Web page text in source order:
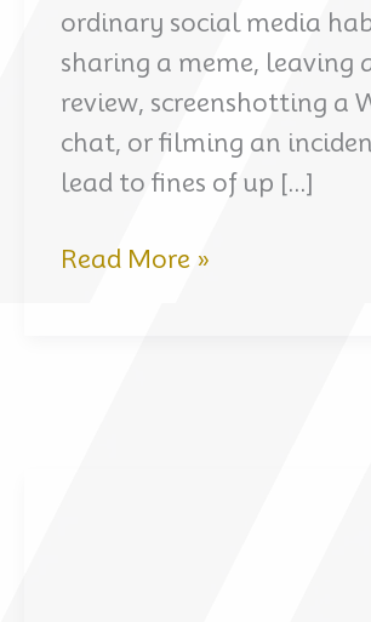
ordinary social media
sharing a meme, leaving
review, screenshotting a
chat, or filming an
lead to fines of up […]
UAE
Read More »